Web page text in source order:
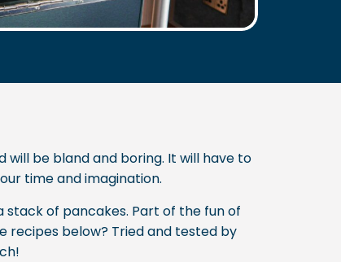
will be bland and boring. It will have to
time and imagination.
stack of pancakes. Part of the fun of
recipes below? Tried and tested by